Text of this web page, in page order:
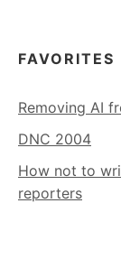
FAVORITES
Removing AI
DNC 2004
How not to
reporters